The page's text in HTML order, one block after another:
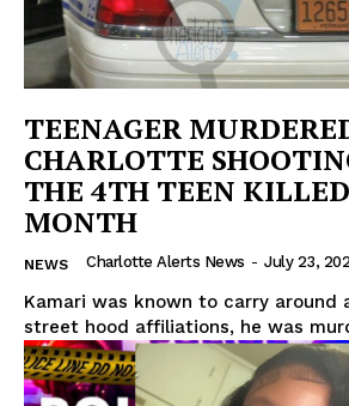
TEENAGER
CHARLOTTE
THE 4TH TEEN
MONTH
NEWS Charlotte Alerts News - July 23,
Kamari was known to carry around
street hood affiliations, he was